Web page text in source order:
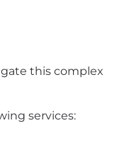
this complex
services: